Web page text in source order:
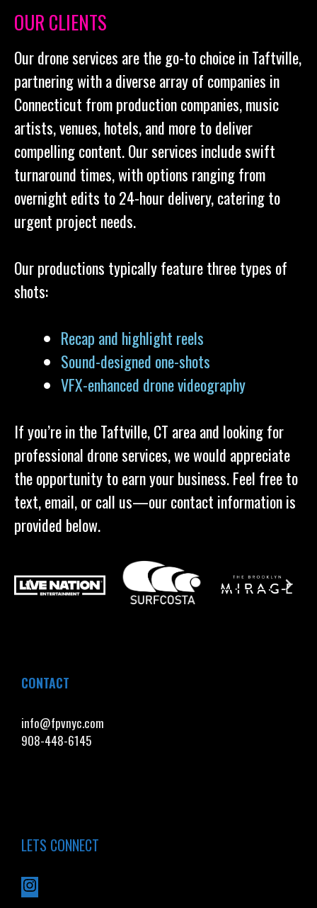
OUR CLIENTS
Our drone services are the go-to choice in Taftville,
partnering with a diverse array of companies in
Connecticut from production companies, music
artists, venues, hotels, and more to deliver
compelling content. Our services include swift
turnaround times, with options ranging from
overnight edits to 24-hour delivery, catering to
urgent project needs.
Our productions typically feature three types of
shots:
Recap and highlight reels
Sound-designed one-shots
VFX-enhanced drone videography
If you’re in the Taftville, CT area and looking for
professional drone services, we would appreciate
the opportunity to earn your business. Feel free to
text, email, or call us—our contact information is
provided below.
CONTACT
info@fpvnyc.com
908-448-6145
LETS CONNECT